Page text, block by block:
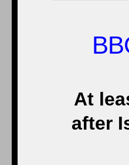
At
after